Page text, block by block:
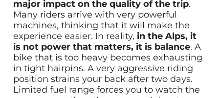
major impact on the quality of the trip.
Many riders arrive with very powerful
machines, thinking that it will make the
experience easier. In reality, in the Alps, it
is not power that matters, it is balance. A
bike that is too heavy becomes exhausting
in tight hairpins. A very aggressive riding
position strains your back after two days.
Limited fuel range forces you to watch the